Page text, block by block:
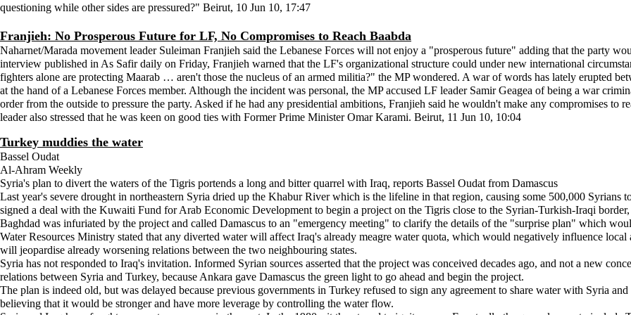
questioning while other sides are pressured?" Beirut, 10 Jun 10, 17:47
Franjieh: No Prosperous Future for LF, No Compromises to Reach Baabda
Naharnet/Marada movement leader Suleiman Franjieh said the Lebanese Forces will not enjoy a "prosperous future" adding that the party
interview published in As Safir daily on Friday, Franjieh warned that the LF's organizational structure could under new international
fighters alone are protecting Maarab … aren't those the nucleus of an armed militia?" the MP wondered. A war of words has lately erupted
at the hand of a Lebanese Forces member. Although the incident was personal, the MP accused LF leader Samir Geagea of being a war
order from the outside to pressure the party. Asked if he had any presidential ambitions, Franjieh said he wouldn't make any compromises
leader also stressed that he was keen on good ties with Former Prime Minister Omar Karami. Beirut, 11 Jun 10, 10:04
Turkey muddies the water
Bassel Oudat
Al-Ahram Weekly
Syria's plan to divert the waters of the Tigris portends a long and bitter quarrel with Iraq, reports Bassel Oudat from Damascus
Last year's severe drought in northeastern Syria dried up the Khabur River which is the lifeline in that region, causing some 500,000 Syrians
signed a deal with the Kuwaiti Fund for Arab Economic Development to begin a project on the Tigris close to the Syrian-Turkish-Iraqi
Baghdad was infuriated by the project and called Damascus to an "emergency meeting" to clarify the details of the "surprise plan" which
Water Resources Ministry stated that any diverted water will affect Iraq's already meagre water quota, which would negatively influence
will jeopardise already worsening relations between the two neighbouring states.
Syria has not responded to Iraq's invitation. Informed Syrian sources asserted that the project was conceived decades ago, and not a new
relations between Syria and Turkey, because Ankara gave Damascus the green light to go ahead and begin the project.
The plan is indeed old, but was delayed because previous governments in Turkey refused to sign any agreement to share water with Syria
believing that it would be stronger and have more leverage by controlling the water flow.